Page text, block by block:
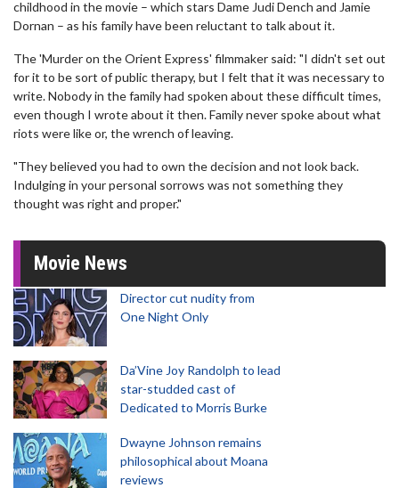
childhood in the movie – which stars Dame Judi Dench and Jamie
Dornan – as his family have been reluctant to talk about it.
The 'Murder on the Orient Express' filmmaker said: "I didn't set out
for it to be sort of public therapy, but I felt that it was necessary to
write. Nobody in the family had spoken about these difficult times,
even though I wrote about it then. Family never spoke about what
riots were like or, the wrench of leaving.
"They believed you had to own the decision and not look back.
Indulging in your personal sorrows was not something they
thought was right and proper."
Movie News
Director cut nudity from
One Night Only
Da’Vine Joy Randolph to lead
star-studded cast of
Dedicated to Morris Burke
Dwayne Johnson remains
philosophical about Moana
reviews